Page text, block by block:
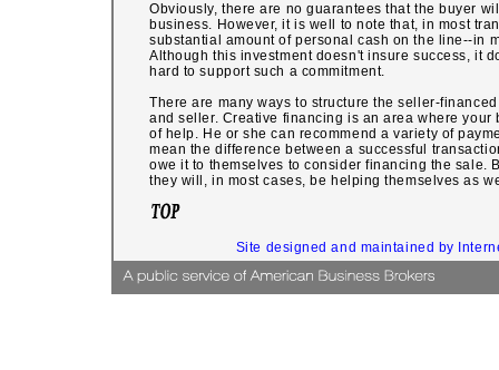
Obviously, there are no guarantees that the buyer
business. However, it is well to note that, in most
substantial amount of personal cash on the line--in
Although this investment doesn't insure success, it
hard to support such a commitment.
There are many ways to structure the seller-
and seller. Creative financing is an area where
of help. He or she can recommend a variety of
mean the difference between a successful
owe it to themselves to consider financing the sale.
they will, in most cases, be helping themselves as
Site designed and maintained by